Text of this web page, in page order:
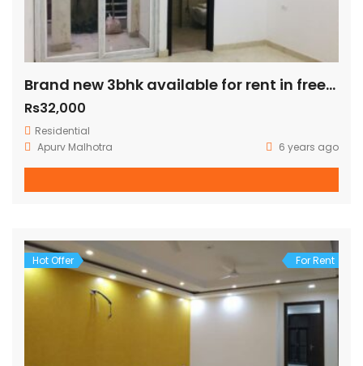
Brand new 3bhk available for rent in freedom fighter enclave
Rs32,000
Residential
Apurv Malhotra
6 years ago
Hot Offer For Rent